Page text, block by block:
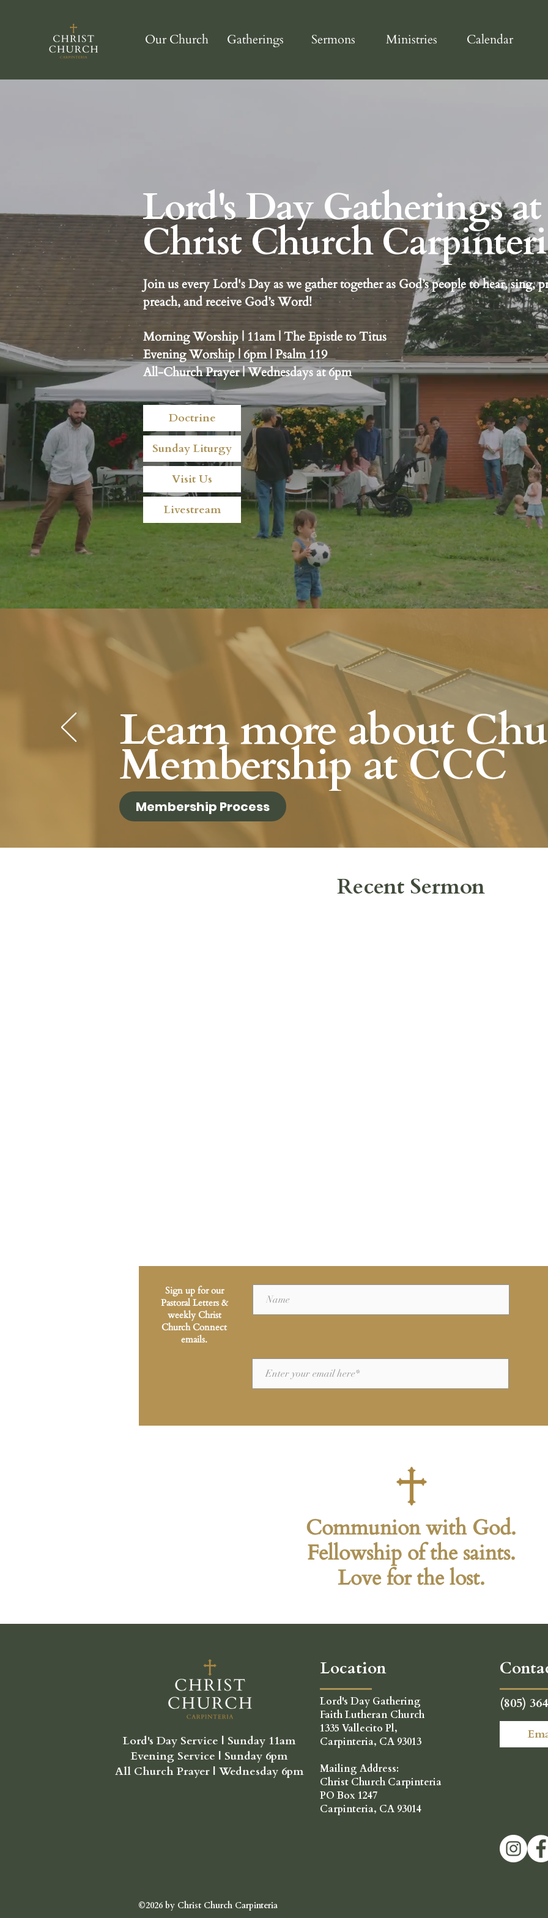
Our Church Gatherings Sermons Ministries Calendar
Lord's Day Gatherings at
Christ Church
Join us every Lord's Day as we gather together as God’s people to hear, sing,
preach, and receive God’s Word!
Morning Worship | 11am | The Epistle to Titus
Evening Worship | 6pm | Psalm 119
All-Church Prayer | Wednesdays at 6pm
Doctrine
Sunday Liturgy
Visit Us
Livestream
Learn more about
Membership at CCC
Membership Process
Recent Sermon
Sign up for our
Pastoral Letters &
weekly Christ
Church Connect
emails.
Communion with God.
Fellowship of the saints.
Love for the lost.
Lord's Day Service | Sunday 11am
Evening Service | Sunday 6pm
All Church Prayer | Wednesday 6pm
Location
Lord's Day Gathering
Faith Lutheran Church
1335 Vallecito Pl,
Carpinteria, CA 93013
Mailing Address:
Christ Church Carpinteria
PO Box 1247
Carpinteria, CA 93014
(805)
©2026 by Christ Church Carpinteria